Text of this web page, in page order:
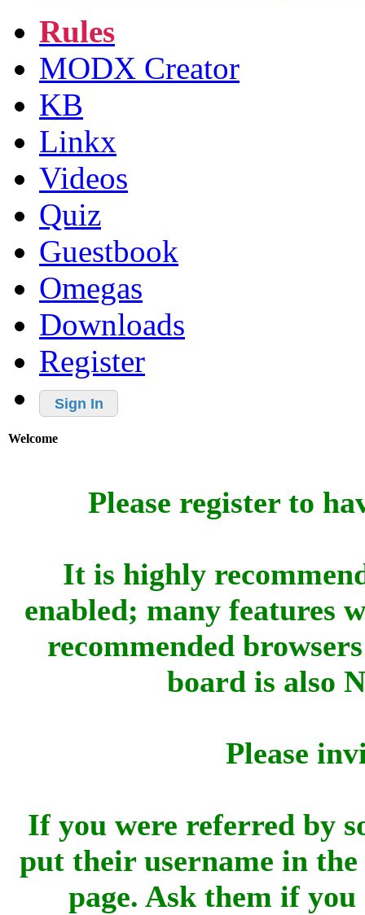
Rules
MODX Creator
KB
Linkx
Videos
Quiz
Guestbook
Omegas
Downloads
Register
Sign In
Welcome
Please register to
It is highly
enabled; many features
recommended
board is also
Please
If you were referred by
put their username in
page. Ask them if